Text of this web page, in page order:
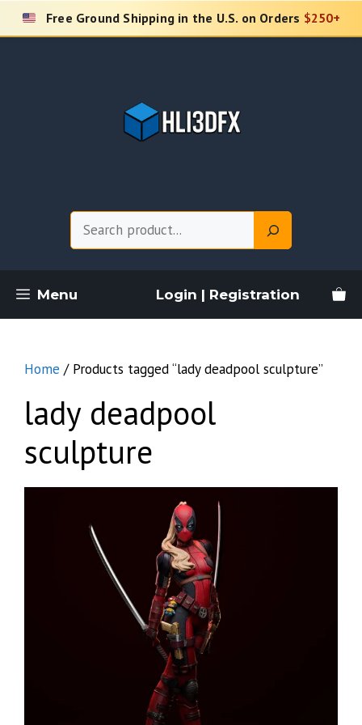
Skip
Free Ground Shipping in the U.S. on Orders $250+
Menu Login | Registration
Home / Products tagged “lady deadpool sculpture”
lady deadpool
sculpture